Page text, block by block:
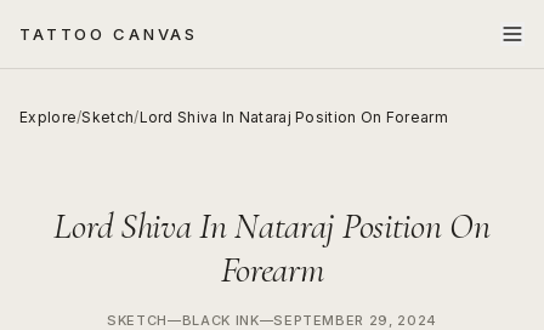
TATTOO CANVAS
Explore/Sketch/Lord Shiva In Nataraj Position On Forearm
Lord Shiva In Nataraj Position On
Forearm
SKETCH—BLACK INK—SEPTEMBER 29, 2024